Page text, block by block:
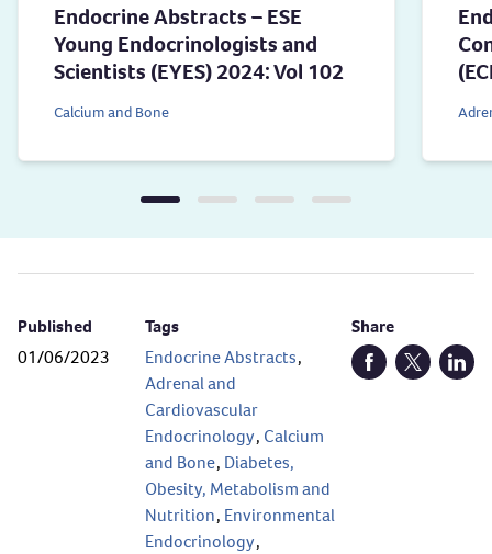
Endocrine Abstracts – ESE
Young Endocrinologists and
Scientists (EYES) 2024: Vol 102
Calcium and Bone
Published
01/06/2023
Tags
Endocrine Abstracts,
Adrenal and
Cardiovascular
Endocrinology, Calcium
and Bone, Diabetes,
Obesity, Metabolism and
Nutrition, Environmental
Endocrinology,
Share
Open Facebook
Open